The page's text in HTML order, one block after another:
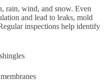
rain, wind, and snow. Even
and lead to leaks, mold
inspections help identify